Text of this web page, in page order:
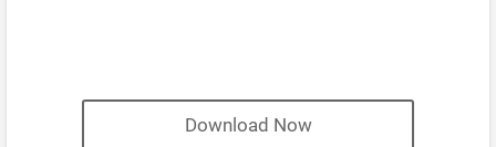
Download Now